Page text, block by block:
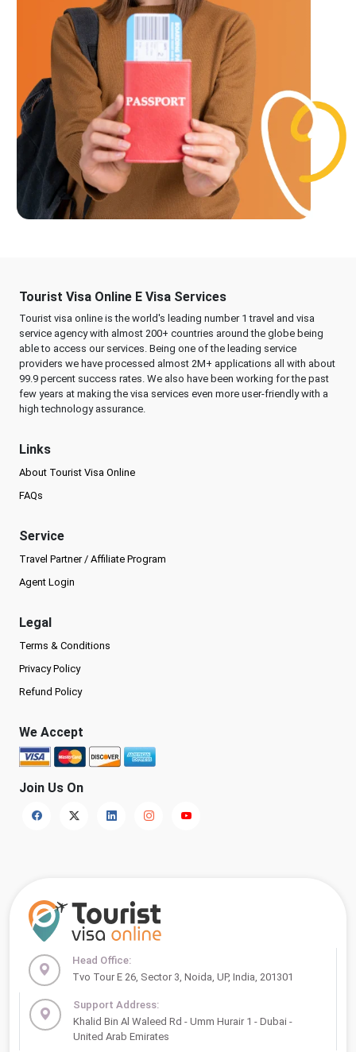
Tourist Visa Online E Visa Services
Tourist visa online is the world's leading number 1 travel and visa
service agency with almost 200+ countries around the globe being
able to access our services. Being one of the leading service
providers we have processed almost 2M+ applications all with about
99.9 percent success rates. We also have been working for the past
few years at making the visa services even more user-friendly with a
high technology assurance.
Links
About Tourist Visa Online
FAQs
Service
Travel Partner / Affiliate Program
Agent Login
Legal
Terms & Conditions
Privacy Policy
Refund Policy
We Accept
Join Us On
Head Office:
Tvo Tour E 26, Sector 3, Noida, UP, India, 201301
Support Address:
Khalid Bin Al Waleed Rd - Umm Hurair 1 - Dubai -
United Arab Emirates